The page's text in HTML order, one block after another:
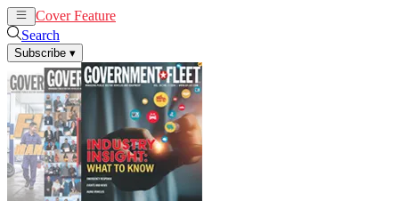
Cover Feature
Search
Subscribe ▾